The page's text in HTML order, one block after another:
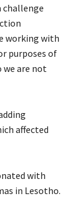
challenge
working with
purposes of
are not
affected
with
in Lesotho.